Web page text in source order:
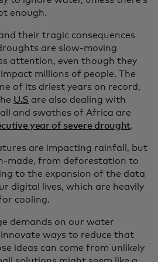
enough.
their tragic consequences
are slow-moving
attention, even though they
millions of people. The
of its driest years on record,
U.S are also dealing with
and swathes of Africa are
year of severe drought.
are impacting rainfall, but
made, from deforestation to
to the expansion of the data
digital lives, which are heavily
cooling.
demands on our water
ways to reduce that
ideas can come from unlikely